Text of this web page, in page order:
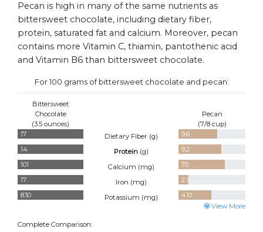
Pecan is high in many of the same nutrients as
bittersweet chocolate, including dietary fiber,
protein, saturated fat and calcium. Moreover, pecan
contains more Vitamin C, thiamin, pantothenic acid
and Vitamin B6 than bittersweet chocolate.
For 100 grams of bittersweet chocolate and pecan:
Bittersweet
Chocolate
(3.5 ounces)
Pecan
(7/8 cup)
17 Dietary Fiber (g)
9.6
14
Protein (g)
9.2
101
Calcium (mg)
70
17
Iron (mg)
2.5
830
Potassium (mg) 410
View More
Complete Comparison: